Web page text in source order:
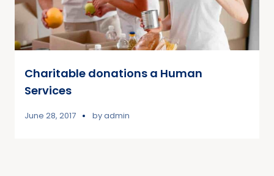
Charitable donations a Human
Services
June 28, 2017 byadmin